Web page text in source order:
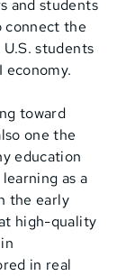
and students
connect the
students
toward
one the
education
as a
the early
high-quality
in real